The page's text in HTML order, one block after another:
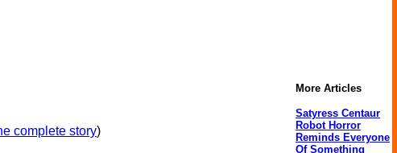
complete story)
More Articles
Satyress Centaur
Robot Horror
Reminds Everyone
Of Something